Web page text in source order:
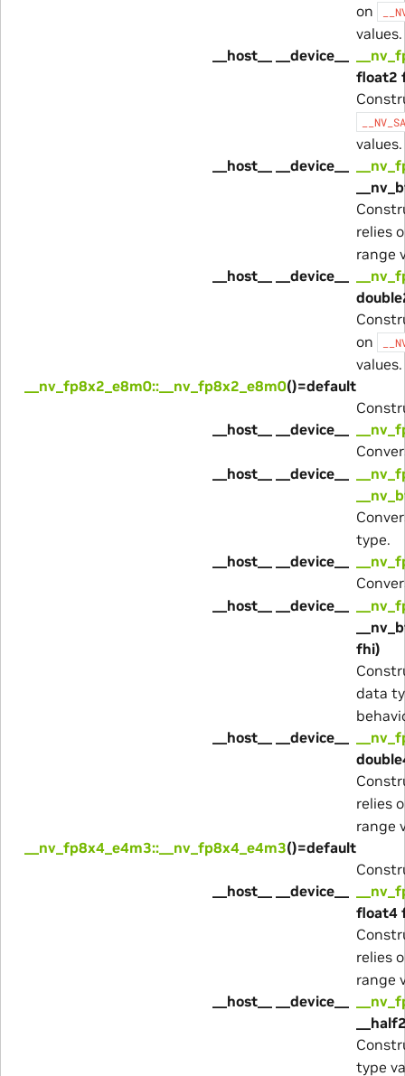
on
values.
__host__ __device__
float2
values.
__host__ __device__
relies
range
__host__ __device__
on
values.
__nv_fp8x2_e8m0::__nv_fp8x2_e8m0()=default
__host__ __device__
__host__ __device__
type.
__host__ __device__
__host__ __device__
fhi)
data
__host__ __device__
relies
range
__nv_fp8x4_e4m3::__nv_fp8x4_e4m3()=default
__host__ __device__
float4
relies
range
__host__ __device__
type